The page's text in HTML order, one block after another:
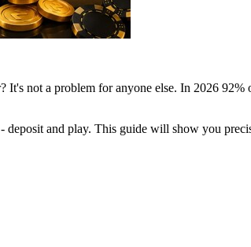
It's not a problem for anyone else. In 2026 92%
and play. This guide will show you